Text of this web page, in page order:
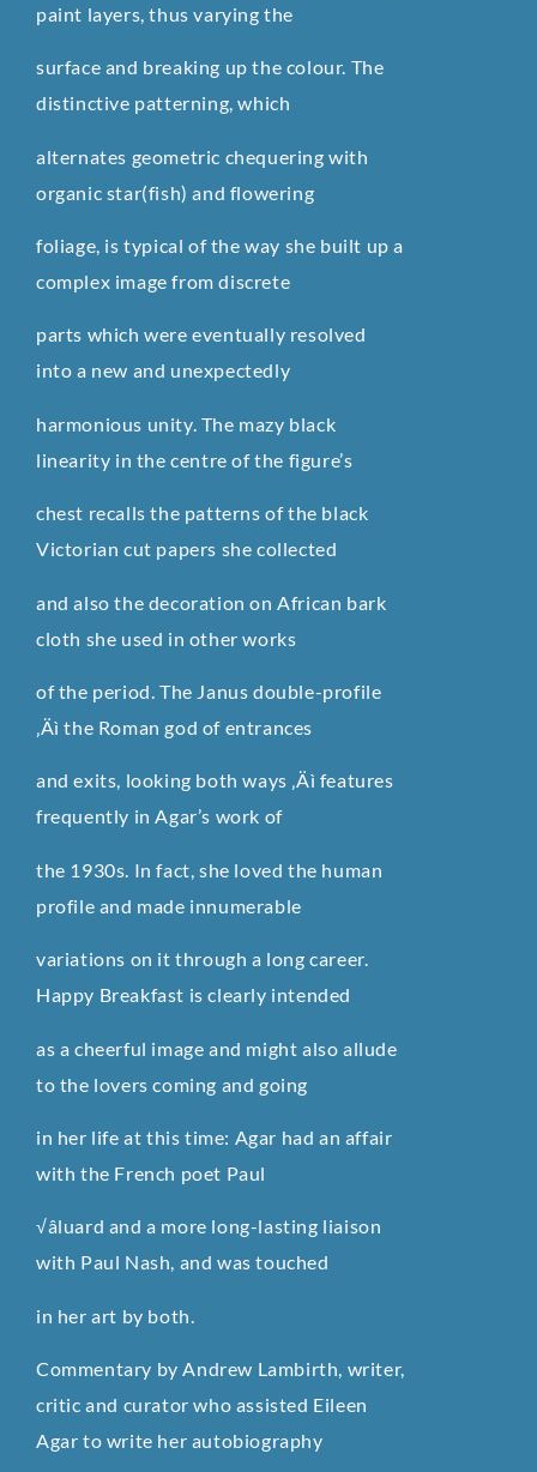
paint layers, thus varying the
surface and breaking up the colour. The
distinctive patterning, which
alternates geometric chequering with
organic star(fish) and flowering
foliage, is typical of the way she built up a
complex image from discrete
parts which were eventually resolved
into a new and unexpectedly
harmonious unity. The mazy black
linearity in the centre of the figure’s
chest recalls the patterns of the black
Victorian cut papers she collected
and also the decoration on African bark
cloth she used in other works
of the period. The Janus double-profile
‚Äì the Roman god of entrances
and exits, looking both ways ‚Äì features
frequently in Agar’s work of
the 1930s. In fact, she loved the human
profile and made innumerable
variations on it through a long career.
Happy Breakfast is clearly intended
as a cheerful image and might also allude
to the lovers coming and going
in her life at this time: Agar had an affair
with the French poet Paul
√âluard and a more long-lasting liaison
with Paul Nash, and was touched
in her art by both.
Commentary by Andrew Lambirth, writer,
critic and curator who assisted Eileen
Agar to write her autobiography